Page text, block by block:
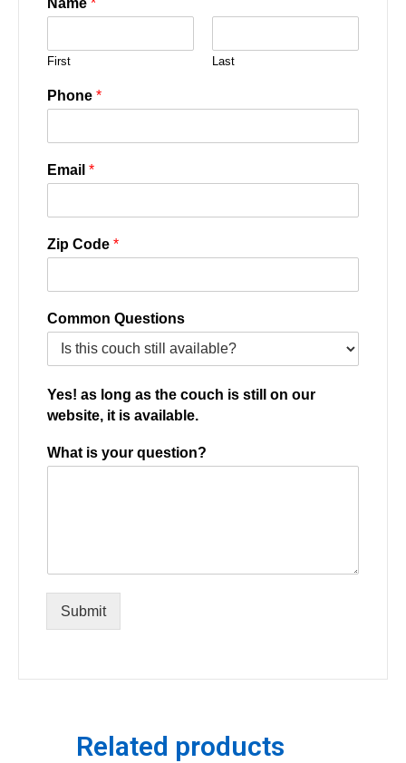
First Last
Phone *
Email *
Zip Code *
Common Questions
Yes! as long as the couch is still on our
website, it is available.
What is your question?
Submit
Related products